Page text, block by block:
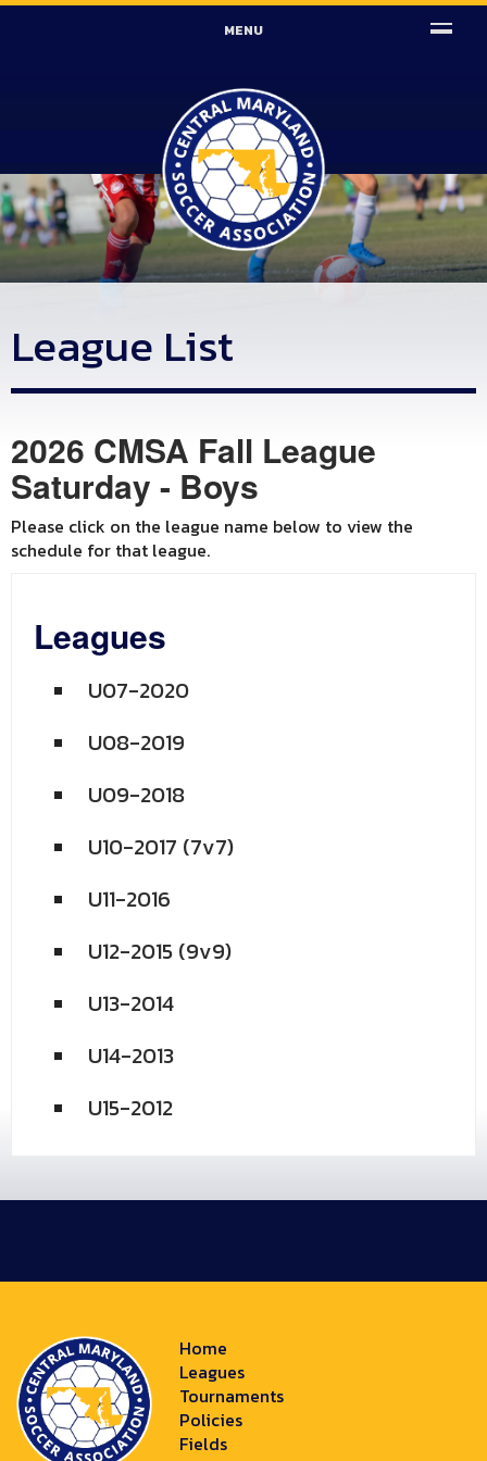
MENU
League List
2026 CMSA Fall League
Saturday - Boys
Please click on the league name below to view the
schedule for that league.
Leagues
U07-2020
U08-2019
U09-2018
U10-2017 (7v7)
U11-2016
U12-2015 (9v9)
U13-2014
U14-2013
U15-2012
Home
Leagues
Tournaments
Policies
Fields